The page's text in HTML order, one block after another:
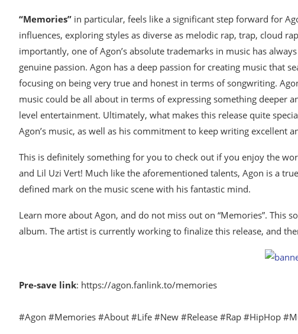
“Memories” in particular, feels like a significant step forward for
influences, exploring styles as diverse as melodic rap, trap, cloud
importantly, one of Agon’s absolute trademarks in music has
genuine passion. Agon has a deep passion for creating music that
focusing on being very true and honest in terms of songwriting.
music could be all about in terms of expressing something deeper
level entertainment. Ultimately, what makes this release quite
Agon’s music, as well as his commitment to keep writing excellent
This is definitely something for you to check out if you enjoy the
and Lil Uzi Vert! Much like the aforementioned talents, Agon is a
defined mark on the music scene with his fantastic mind.
Learn more about Agon, and do not miss out on “Memories”. This
album. The artist is currently working to finalize this release, and
Pre-save link: https://agon.fanlink.to/memories
#Agon #Memories #About #Life #New #Release #Rap #HipHop